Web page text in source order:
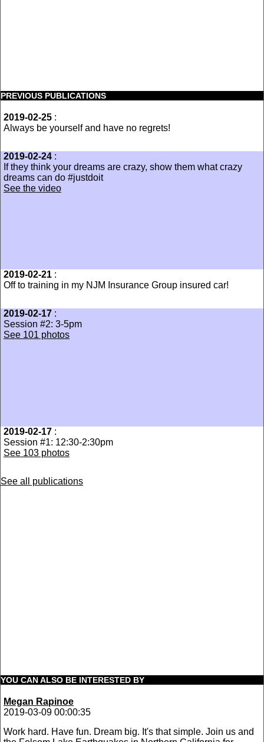
PREVIOUS PUBLICATIONS
2019-02-25 :
Always be yourself and have no regrets!
2019-02-24 :
If they think your dreams are crazy, show them what crazy
dreams can do #justdoit
See the video
2019-02-21 :
Off to training in my NJM Insurance Group insured car!
2019-02-17 :
Session #2: 3-5pm
See 101 photos
2019-02-17 :
Session #1: 12:30-2:30pm
See 103 photos
See all publications
YOU CAN ALSO BE INTERESTED BY
Megan Rapinoe
2019-03-09 00:00:35
Work hard. Have fun. Dream big. It's that simple. Join us and